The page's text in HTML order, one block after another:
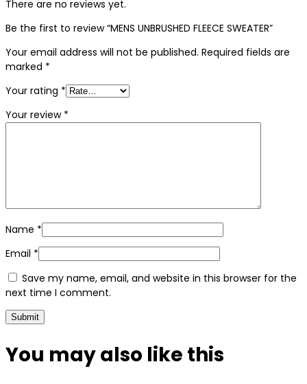
There are no reviews yet.
Be the first to review “MENS UNBRUSHED FLEECE SWEATER”
Your email address will not be published. Required fields are
marked *
Your rating *
Your review *
Name *
Email *
Save my name, email, and website in this browser for the
next time I comment.
You may also like this